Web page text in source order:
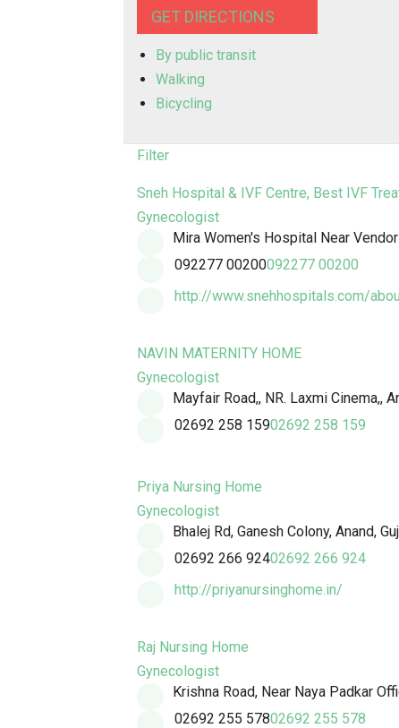
GET DIRECTIONS
By public transit
Walking
Bicycling
Filter
Sneh Hospital & IVF Centre, Best IVF
Gynecologist
Mira Women's Hospital Near
092277 00200092277 00200
http://www.snehhospitals.com/
NAVIN MATERNITY HOME
Gynecologist
Mayfair Road,, NR. Laxmi Cinema,,
02692 258 15902692 258 159
Priya Nursing Home
Gynecologist
Bhalej Rd, Ganesh Colony, Anand,
02692 266 92402692 266 924
http://priyanursinghome.in/
Raj Nursing Home
Gynecologist
Krishna Road, Near Naya Padkar
02692 255 57802692 255 578